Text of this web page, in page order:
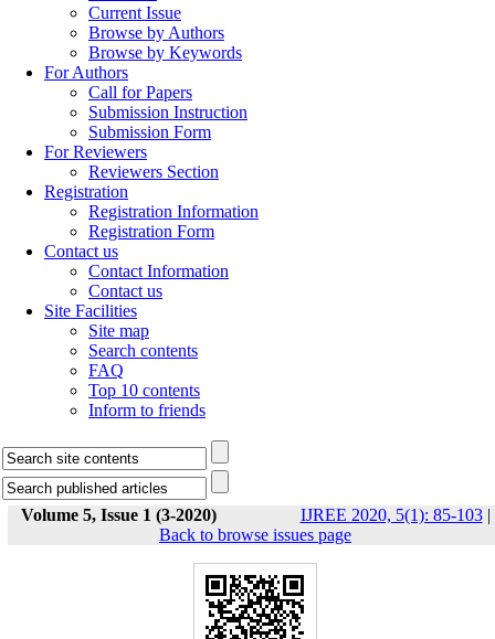
Current Issue
Browse by Authors
Browse by Keywords
For Authors
Call for Papers
Submission Instruction
Submission Form
For Reviewers
Reviewers Section
Registration
Registration Information
Registration Form
Contact us
Contact Information
Contact us
Site Facilities
Site map
Search contents
FAQ
Top 10 contents
Inform to friends
Volume 5, Issue 1 (3-2020) IJREE 2020, 5(1): 85-103|
Back to browse issues page